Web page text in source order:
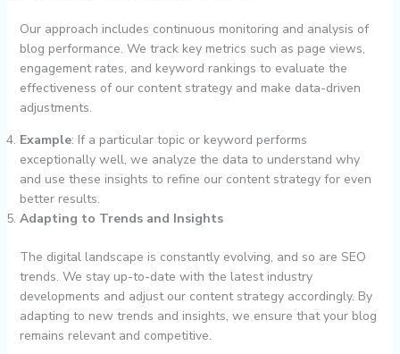
Our approach includes continuous monitoring and analysis of
blog performance. We track key metrics such as page views,
engagement rates, and keyword rankings to evaluate the
effectiveness of our content strategy and make data-driven
adjustments.
Example: If a particular topic or keyword performs
exceptionally well, we analyze the data to understand why
and use these insights to refine our content strategy for even
better results.
Adapting to Trends and Insights
The digital landscape is constantly evolving, and so are SEO
trends. We stay up-to-date with the latest industry
developments and adjust our content strategy accordingly. By
adapting to new trends and insights, we ensure that your blog
remains relevant and competitive.